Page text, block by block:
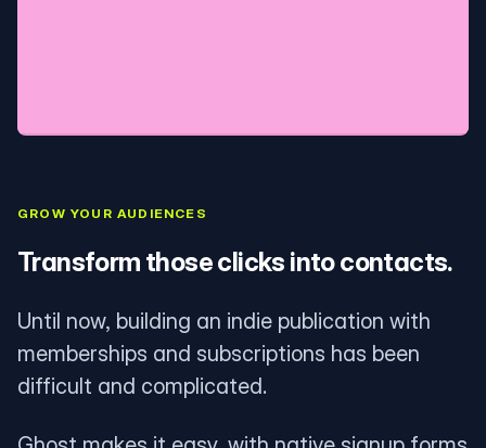
GROW YOUR AUDIENCES
Transform those clicks into contacts.
Until now, building an indie publication with
memberships and subscriptions has been
difficult and complicated.